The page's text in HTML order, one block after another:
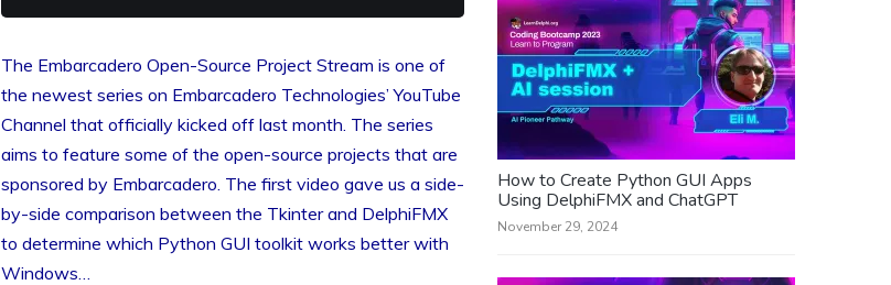
The Embarcadero Open-Source Project Stream is one of
the newest series on Embarcadero Technologies’ YouTube
Channel that officially kicked off last month. The series
aims to feature some of the open-source projects that are
sponsored by Embarcadero. The first video gave us a side-
by-side comparison between the Tkinter and DelphiFMX
to determine which Python GUI toolkit works better with
Windows…
How to Create Python GUI Apps
Using DelphiFMX and ChatGPT
November 29, 2024